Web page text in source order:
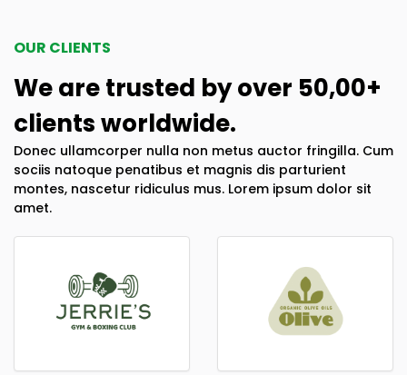
OUR CLIENTS
We are trusted by over 50,00+
clients worldwide.
Donec ullamcorper nulla non metus auctor fringilla. Cum
sociis natoque penatibus et magnis dis parturient
montes, nascetur ridiculus mus. Lorem ipsum dolor sit
amet.